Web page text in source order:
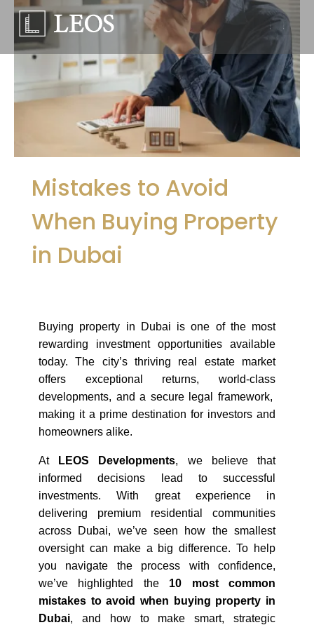
Mistakes to Avoid
When Buying Property
in Dubai
Buying property in Dubai is one of the most
rewarding investment opportunities available
today. The city’s thriving real estate market
offers exceptional returns, world-class
developments, and a secure legal framework,
making it a prime destination for investors and
homeowners alike.
At LEOS Developments, we believe that
informed decisions lead to successful
investments. With great experience in
delivering premium residential communities
across Dubai, we’ve seen how the smallest
oversight can make a big difference. To help
you navigate the process with confidence,
we’ve highlighted the 10 most common
mistakes to avoid when buying property in
Dubai, and how to make smart, strategic